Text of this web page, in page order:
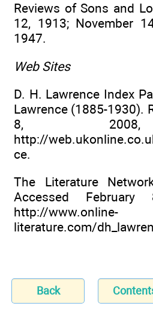
Reviews of Sons and
12, 1913; November
1947.
Web Sites
D. H. Lawrence Index
Lawrence (1885-1930).
8,
http://
ce.
The Literature
Accessed
http://www.online-
literature.com/
Back